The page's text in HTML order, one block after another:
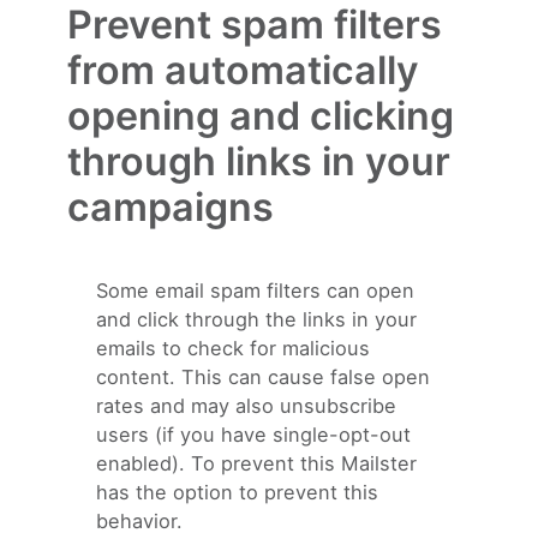
Prevent spam filters
from automatically
opening and clicking
through links in your
campaigns
Some email spam filters can open
and click through the links in your
emails to check for malicious
content. This can cause false open
rates and may also unsubscribe
users (if you have single-opt-out
enabled). To prevent this Mailster
has the option to prevent this
behavior.